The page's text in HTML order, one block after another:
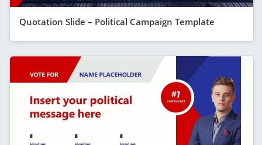
Quotation Slide – Political Campaign Template